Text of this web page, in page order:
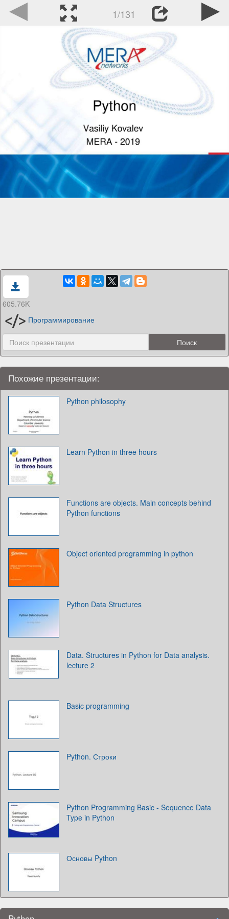
1/131
605.76K
Программирование
Похожие презентации:
Python philosophy
Learn Python in three hours
Functions are objects. Main concepts behind
Python functions
Object oriented programming in python
Python Data Structures
Data. Structures in Python for Data analysis.
lecture 2
Basic programming
Python. Строки
Python Programming Basic - Sequence Data
Type in Python
Основы Python